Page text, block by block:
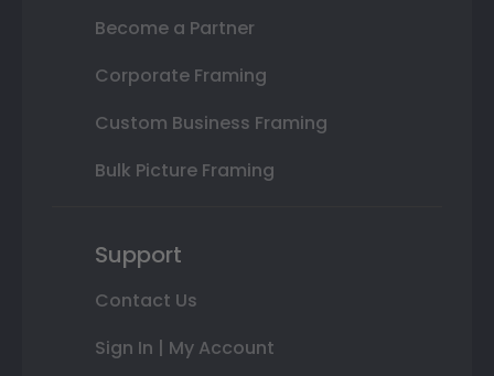
Become a Partner
Corporate Framing
Custom Business Framing
Bulk Picture Framing
Support
Contact Us
Sign In | My Account